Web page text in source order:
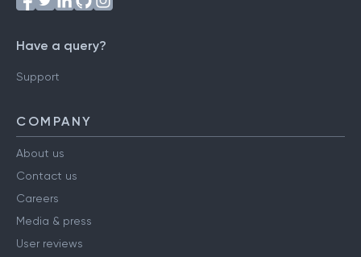
Have a query?
Support
COMPANY
About us
Contact us
Careers
Media & press
User reviews